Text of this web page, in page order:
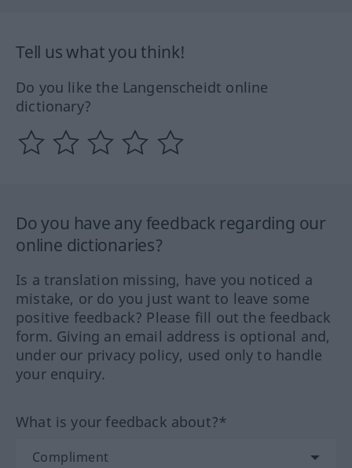
Tell us what you think!
Do you like the Langenscheidt online
dictionary?
Do you have any feedback regarding our
online dictionaries?
Is a translation missing, have you noticed a
mistake, or do you just want to leave some
positive feedback? Please fill out the feedback
form. Giving an email address is optional and,
under our privacy policy, used only to handle
your enquiry.
What is your feedback about?*